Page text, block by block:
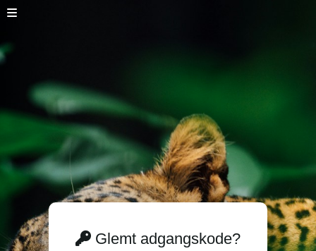
Glemt adgangskode?